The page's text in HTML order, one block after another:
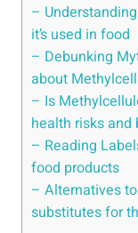
–
it’s used in food
– Debunking
about‌
– Is
health risks and
– Reading
food products
– Alternatives
substitutes ⁢for